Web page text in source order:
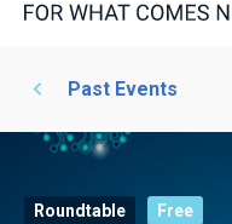
Past Events
Roundtable Free